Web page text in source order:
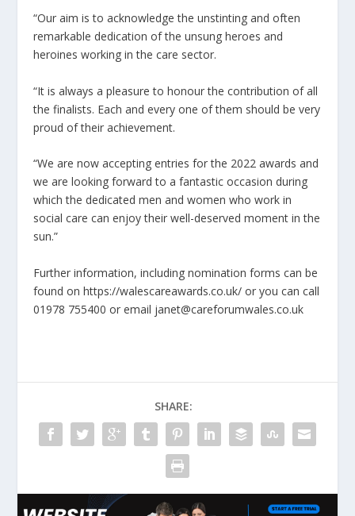
“Our aim is to acknowledge the unstinting and often
remarkable dedication of the unsung heroes and
heroines working in the care sector.
“It is always a pleasure to honour the contribution of all
the finalists. Each and every one of them should be very
proud of their achievement.
“We are now accepting entries for the 2022 awards and
we are looking forward to a fantastic occasion during
which the dedicated men and women who work in
social care can enjoy their well-deserved moment in the
sun.”
Further information, including nomination forms can be
found on https://walescareawards.co.uk/ or you can call
01978 755400 or email janet@careforumwales.co.uk
SHARE: